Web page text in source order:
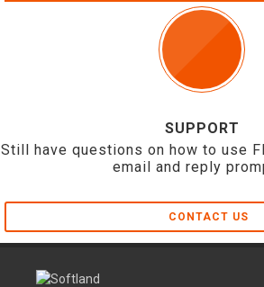
SUPPORT
Still have questions on how to use
email and reply
CONTACT US